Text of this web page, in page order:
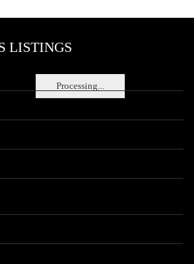
Processing...
LISTINGS